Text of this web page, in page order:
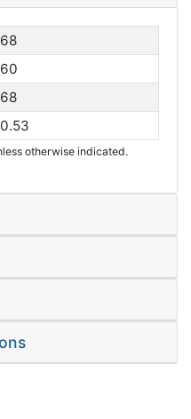
68
60
68
0.53
otherwise indicated.